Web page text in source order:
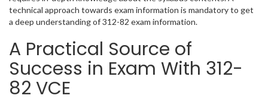
technical approach towards exam information is mandatory to get
a deep understanding of 312-82 exam information.
A Practical Source of
Success in Exam With 312-
82 VCE